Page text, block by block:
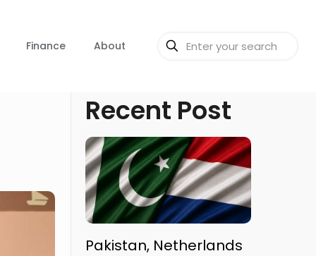
Finance About
Recent Post
Pakistan, Netherlands